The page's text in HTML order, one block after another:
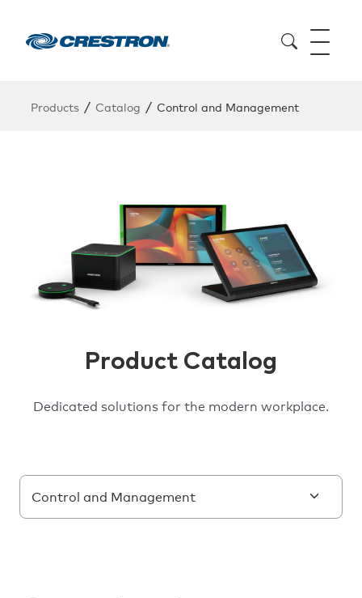
Products / Catalog / Control and Management
Product Catalog
Dedicated solutions for the modern workplace.